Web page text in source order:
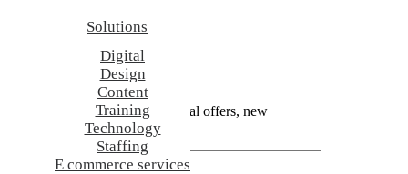
Solutions
Digital
Design
Content
Training
Technology
Staffing
E commerce services
Newsletter — Sign Up
Be the first to know about special offers, new
product launches, and events.